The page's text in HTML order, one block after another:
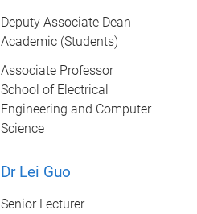
Deputy Associate Dean
Academic (Students)
Associate Professor
School of Electrical
Engineering and Computer
Science
Dr Lei Guo
Senior Lecturer